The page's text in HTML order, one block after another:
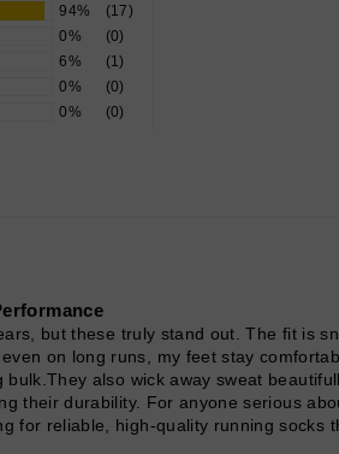
94%
(17)
0%
(0)
6%
(1)
0%
(0)
0%
(0)
but these truly stand out. The fit is
on long runs, my feet stay
also wick away sweat
their durability. For anyone serious
for reliable, high-quality running socks